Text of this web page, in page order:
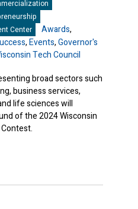
Center
Awards,
,Events,Governor's
Tech Council
broad sectors such
business services,
life sciences will
of the 2024 Wisconsin
Contest.